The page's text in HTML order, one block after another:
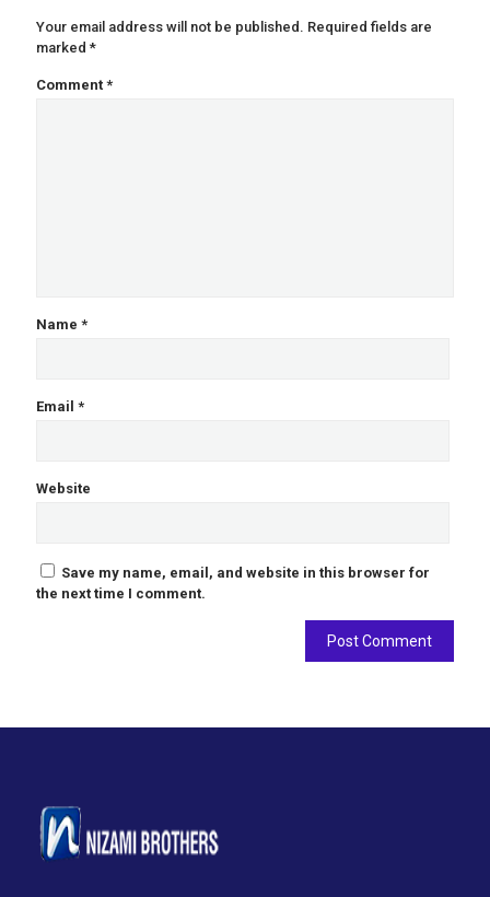
Your email address will not be published. Required fields are
marked *
Comment *
Name *
Email *
Website
Save my name, email, and website in this browser for
the next time I comment.